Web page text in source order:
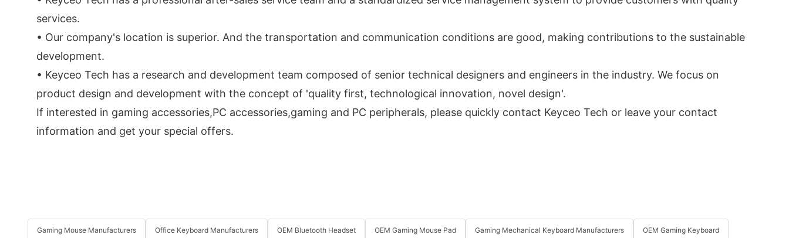
services.
• Our company's location is superior. And the transportation and communication conditions are good, making contributions to the sustainable
development.
• Keyceo Tech has a research and development team composed of senior technical designers and engineers in the industry. We focus on
product design and development with the concept of 'quality first, technological innovation, novel design'.
If interested in gaming accessories,PC accessories,gaming and PC peripherals, please quickly contact Keyceo Tech or leave your contact
information and get your special offers.
Gaming Mouse Manufacturers Office Keyboard Manufacturers OEM Bluetooth Headset OEM Gaming Mouse Pad Gaming Mechanical Keyboard Manufacturers OEM Gaming Keyboard